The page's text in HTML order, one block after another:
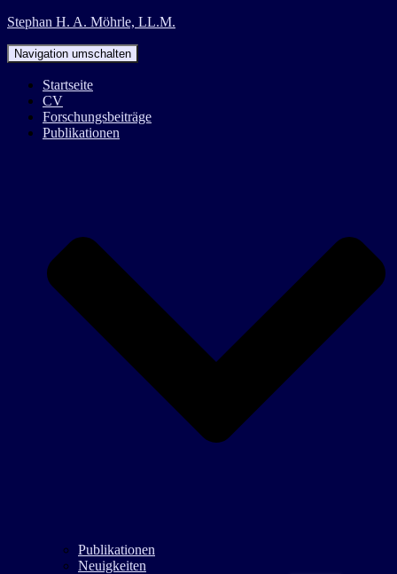
Stephan H. A. Möhrle, LL.M.
Navigation umschalten
Startseite
CV
Forschungsbeiträge
Publikationen
Publikationen
Neuigkeiten